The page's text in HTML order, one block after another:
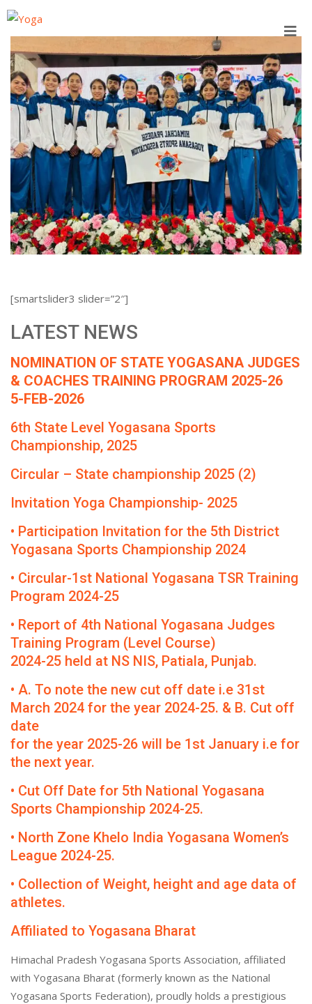
Skip
content
[smartslider3 slider=”2″]
LATEST NEWS
NOMINATION OF STATE YOGASANA JUDGES
& COACHES TRAINING PROGRAM 2025-26
5-FEB-2026
6th State Level Yogasana Sports
Championship, 2025
Circular – State championship 2025 (2)
Invitation Yoga Championship- 2025
• Participation Invitation for the 5th District
Yogasana Sports Championship 2024
• Circular-1st National Yogasana TSR Training
Program 2024-25
• Report of 4th National Yogasana Judges
Training Program (Level Course)
2024-25 held at NS NIS, Patiala, Punjab.
• A. To note the new cut off date i.e 31st
March 2024 for the year 2024-25. & B. Cut off
date
for the year 2025-26 will be 1st January i.e for
the next year.
• Cut Off Date for 5th National Yogasana
Sports Championship 2024-25.
• North Zone Khelo India Yogasana Women’s
League 2024-25.
• Collection of Weight, height and age data of
athletes.
Affiliated to Yogasana Bharat
Himachal Pradesh Yogasana Sports Association, affiliated
with Yogasana Bharat (formerly known as the National
Yogasana Sports Federation), proudly holds a prestigious